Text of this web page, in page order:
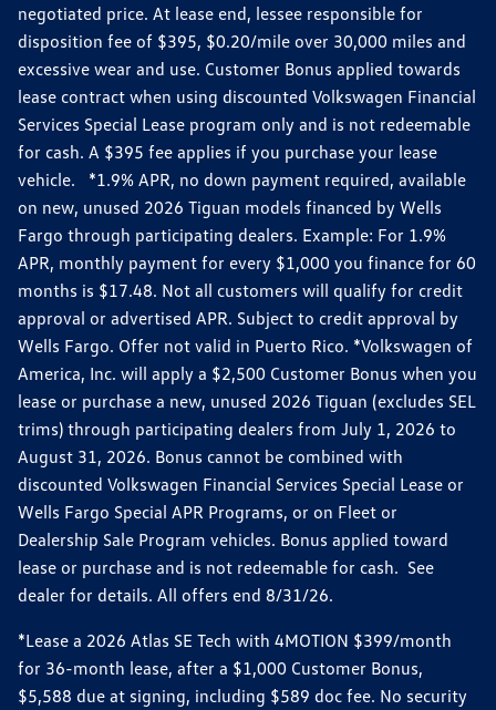
negotiated price. At lease end, lessee responsible for
disposition fee of $395, $0.20/mile over 30,000 miles and
excessive wear and use. Customer Bonus applied towards
lease contract when using discounted Volkswagen Financial
Services Special Lease program only and is not redeemable
for cash. A $395 fee applies if you purchase your lease
vehicle. *1.9% APR, no down payment required, available
on new, unused 2026 Tiguan models financed by Wells
Fargo through participating dealers. Example: For 1.9%
APR, monthly payment for every $1,000 you finance for 60
months is $17.48. Not all customers will qualify for credit
approval or advertised APR. Subject to credit approval by
Wells Fargo. Offer not valid in Puerto Rico. *Volkswagen of
America, Inc. will apply a $2,500 Customer Bonus when you
lease or purchase a new, unused 2026 Tiguan (excludes SEL
trims) through participating dealers from July 1, 2026 to
August 31, 2026. Bonus cannot be combined with
discounted Volkswagen Financial Services Special Lease or
Wells Fargo Special APR Programs, or on Fleet or
Dealership Sale Program vehicles. Bonus applied toward
lease or purchase and is not redeemable for cash. See
dealer for details. All offers end 8/31/26.
*Lease a 2026 Atlas SE Tech with 4MOTION $399/month
for 36-month lease, after a $1,000 Customer Bonus,
$5,588 due at signing, including $589 doc fee. No security